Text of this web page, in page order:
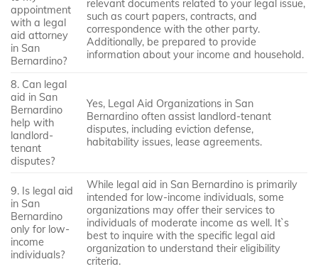
appointment
with a legal
aid attorney
in San
Bernardino?
relevant documents related to your legal issue,
such as court papers, contracts, and
correspondence with the other party.
Additionally, be prepared to provide
information about your income and household.
8. Can legal
aid in San
Bernardino
help with
landlord-
tenant
disputes?
Yes, Legal Aid Organizations in San
Bernardino often assist landlord-tenant
disputes, including eviction defense,
habitability issues, lease agreements.
9. Is legal aid
in San
Bernardino
only for low-
income
individuals?
While legal aid in San Bernardino is primarily
intended for low-income individuals, some
organizations may offer their services to
individuals of moderate income as well. It`s
best to inquire with the specific legal aid
organization to understand their eligibility
criteria.